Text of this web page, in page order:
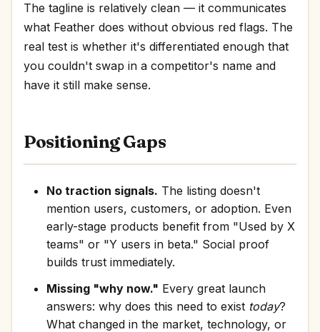
The tagline is relatively clean — it communicates
what Feather does without obvious red flags. The
real test is whether it's differentiated enough that
you couldn't swap in a competitor's name and
have it still make sense.
Positioning Gaps
No traction signals. The listing doesn't
mention users, customers, or adoption. Even
early-stage products benefit from "Used by X
teams" or "Y users in beta." Social proof
builds trust immediately.
Missing "why now." Every great launch
answers: why does this need to exist today?
What changed in the market, technology, or